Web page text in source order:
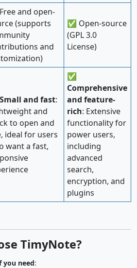
and open-
(supports
and
✅ Open-source
(GPL 3.0
License)
Small and fast:
and
to open and
ideal for users
want a fast,
✅
Comprehensive
and feature-
rich: Extensive
functionality for
power users,
including
advanced
search,
encryption, and
plugins
TimyNote?
you need: